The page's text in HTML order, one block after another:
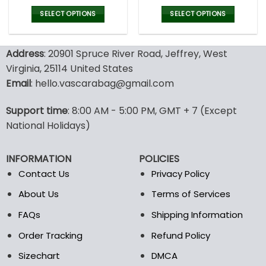
price
was:
77.00$.
price
is:
53.99$.
SELECT OPTIONS
has
multiple
variants.
may
be
on
the
product
price
was:
77.00$.
is:
SELECT OPTIONS
has
options
may
product
page
Address: 20901 Spruce River Road, Jeffrey, West
Virginia, 25114 United States
Email: hello.vascarabag@gmail.com
Support time: 8:00 AM - 5:00 PM, GMT + 7 (Except
National Holidays)
INFORMATION
Contact Us
About Us
FAQs
Order Tracking
Sizechart
POLICIES
Privacy Policy
Terms of Services
Shipping Information
Refund Policy
DMCA